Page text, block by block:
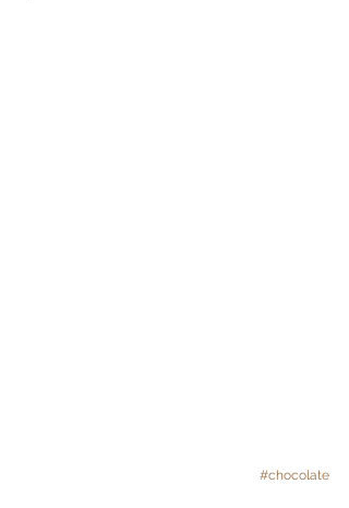
#chocolate